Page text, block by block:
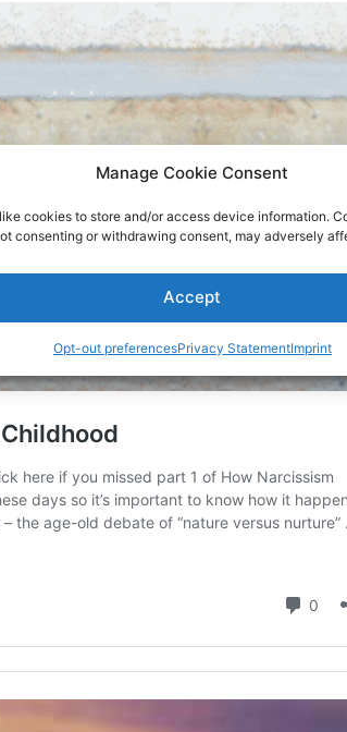
Manage Cookie Consent
cookies to store and/or access device information.
consenting or withdrawing consent, may adversely
Accept
Opt-out preferencesPrivacy StatementImprint